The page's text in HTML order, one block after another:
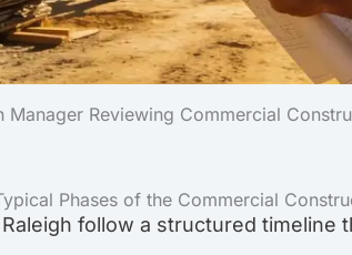
Manager Reviewing Commercial
Phases of the Commercial
follow a structured timeline